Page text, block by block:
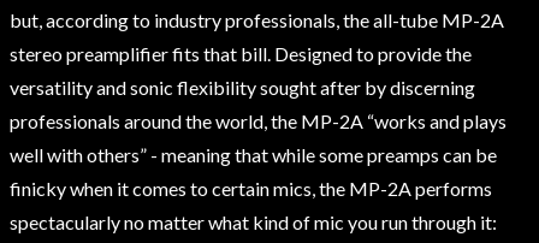
but, according to industry professionals, the all-tube MP-2A
stereo preamplifier fits that bill. Designed to provide the
versatility and sonic flexibility sought after by discerning
professionals around the world, the MP-2A “works and plays
well with others” - meaning that while some preamps can be
finicky when it comes to certain mics, the MP-2A performs
spectacularly no matter what kind of mic you run through it: